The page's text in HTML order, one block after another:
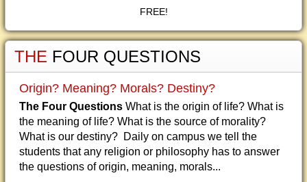
FREE!
THE FOUR QUESTIONS
Origin? Meaning? Morals? Destiny?
The Four Questions What is the origin of life? What is
the meaning of life? What is the source of morality?
What is our destiny? Daily on campus we tell the
students that any religion or philosophy has to answer
the questions of origin, meaning, morals...